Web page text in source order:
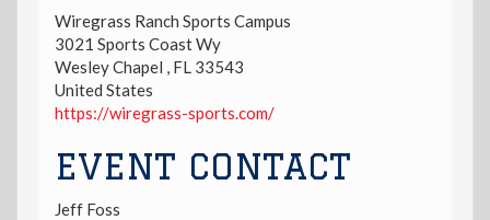
Wiregrass Ranch Sports Campus
3021 Sports Coast Wy
Wesley Chapel , FL 33543
United States
https://wiregrass-sports.com/
EVENT CONTACT
Jeff Foss